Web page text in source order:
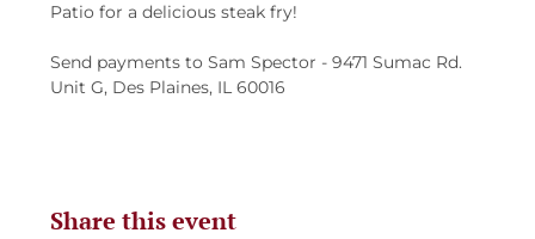
Patio for a delicious steak fry!
Send payments to Sam Spector - 9471 Sumac Rd.
Unit G, Des Plaines, IL 60016
Share this event